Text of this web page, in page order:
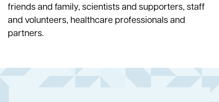
friends and family, scientists and supporters, staff
and volunteers, healthcare professionals and
partners.